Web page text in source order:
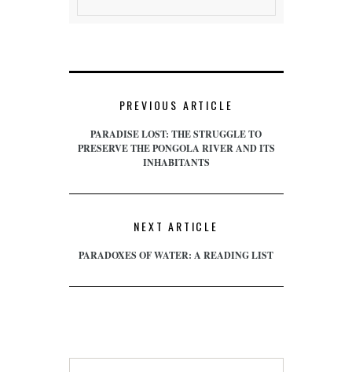
PREVIOUS ARTICLE
PARADISE LOST: THE STRUGGLE TO
PRESERVE THE PONGOLA RIVER AND ITS
INHABITANTS
NEXT ARTICLE
PARADOXES OF WATER: A READING LIST